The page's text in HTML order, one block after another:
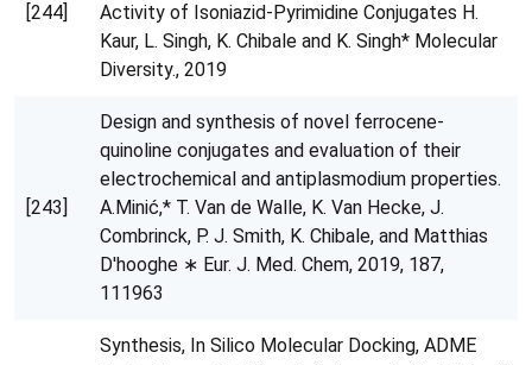
[244]
Activity of Isoniazid-Pyrimidine Conjugates H.
Kaur, L. Singh, K. Chibale and K. Singh* Molecular
Diversity., 2019
[243]
Design and synthesis of novel ferrocene-
quinoline conjugates and evaluation of their
electrochemical and antiplasmodium properties.
A.Minić,* T. Van de Walle, K. Van Hecke, J.
Combrinck, P. J. Smith, K. Chibale, and Matthias
D'hooghe ∗ Eur. J. Med. Chem, 2019, 187,
111963
Synthesis, In Silico Molecular Docking, ADME